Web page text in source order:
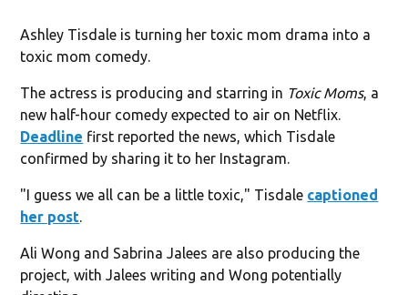
Ashley Tisdale is turning her toxic mom drama into a
toxic mom comedy.
The actress is producing and starring in Toxic Moms, a
new half-hour comedy expected to air on Netflix.
Deadline first reported the news, which Tisdale
confirmed by sharing it to her Instagram.
"I guess we all can be a little toxic," Tisdale captioned
her post.
Ali Wong and Sabrina Jalees are also producing the
project, with Jalees writing and Wong potentially